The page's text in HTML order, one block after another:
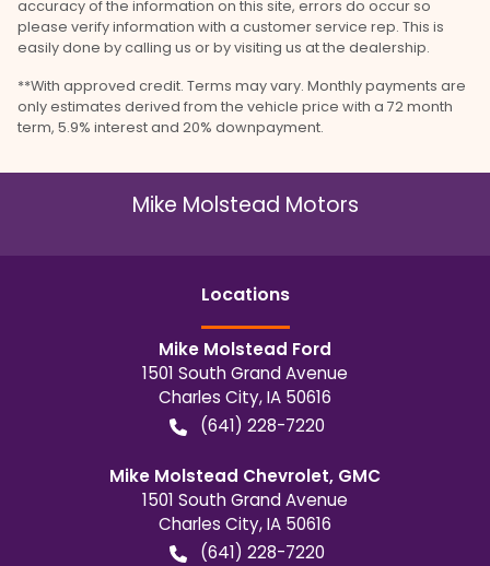
accuracy of the information on this site, errors do occur so
please verify information with a customer service rep. This is
easily done by calling us or by visiting us at the dealership.
**With approved credit. Terms may vary. Monthly payments are
only estimates derived from the vehicle price with a 72 month
term, 5.9% interest and 20% downpayment.
Mike Molstead Motors
Locations
Mike Molstead Ford
1501 South Grand Avenue
Charles City,IA 50616
(641) 228-7220
Mike Molstead Chevrolet, GMC
1501 South Grand Avenue
Charles City,IA 50616
(641) 228-7220